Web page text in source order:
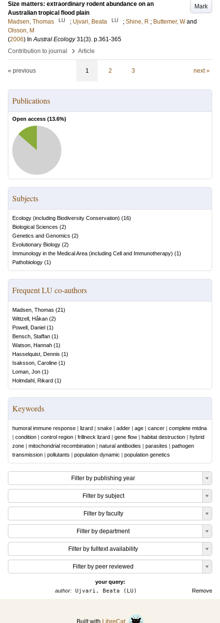
Mark
Size matters: extraordinary rodent abundance on an
Australian tropical flood plain
Madsen, Thomas
LU ; Ujvari, Beata LU ; Shine, R ; Buttemer, W and
Olsson, M
(2006) InAustral Ecology 31(3). p.361-365
Contribution to journal
› Article
« previous 1 2 3 next »
Publications
Open access (13.6%)
Subjects
Ecology (including Biodiversity Conservation) (16)
Biological Sciences (2)
Genetics and Genomics (2)
Evolutionary Biology (2)
Immunology in the Medical Area (including Cell and Immunotherapy) (1)
Pathobiology (1)
Frequent LU co-authors
Madsen, Thomas (21)
Wittzell, Håkan (2)
Powell, Daniel (1)
Bensch, Staffan (1)
Watson, Hannah (1)
Hasselquist, Dennis (1)
Isaksson, Caroline (1)
Loman, Jon (1)
Holmdahl, Rikard (1)
Keywords
humoral immune response | lizard | snake | adder | age | cancer | complete mtdna
| condition | control region | frillneck lizard | gene flow | habitat destruction | hybrid
zone | mitochondrial recombination | natural antibodies | parasites | pathogen
transmission | pollutants | population dynamic | population genetics
Filter by publishing year
Filter by subject
Filter by faculty
Filter by department
Filter by fulltext availability
Filter by peer reviewed
your query:
Remove
author: Ujvari, Beata (LU)
Built with LibreCat